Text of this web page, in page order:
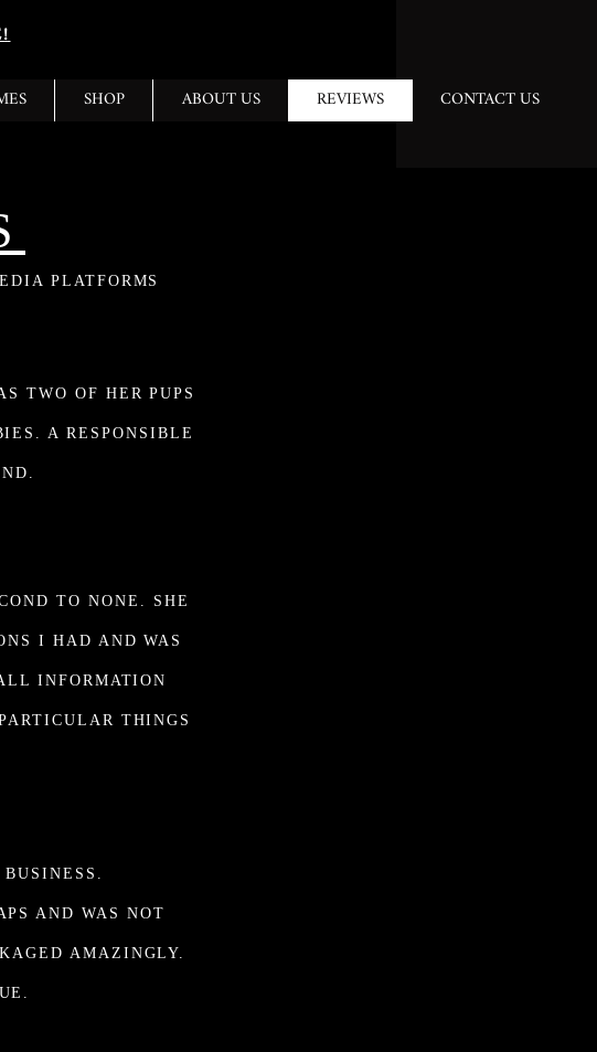
SHOP ABOUT US REVIEWS CONTACT US
PLATFORMS
TWO OF HER PUPS
A RESPONSIBLE
TO NONE. SHE
I HAD AND WAS
INFORMATION
THINGS
AND WAS NOT
AMAZINGLY.